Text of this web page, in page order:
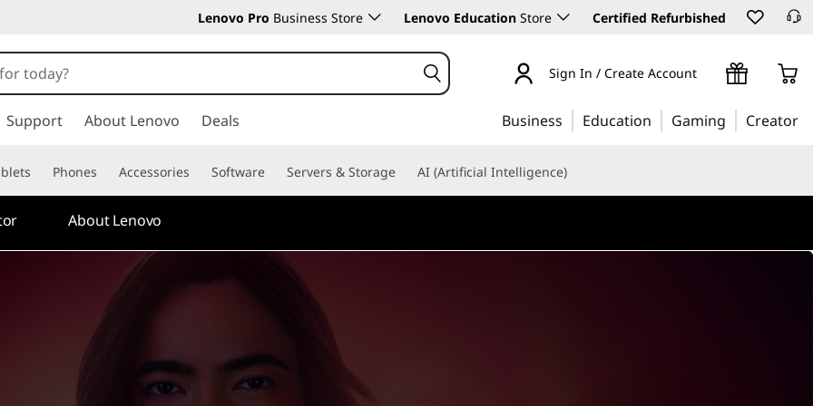
Lenovo Pro Business Store Lenovo Education Store Certified Refurbished
Sign In / Create Account
Support About Lenovo Deals Business Education Gaming Creator
Phones Accessories Software Servers & Storage AI (Artificial Intelligence)
About Lenovo